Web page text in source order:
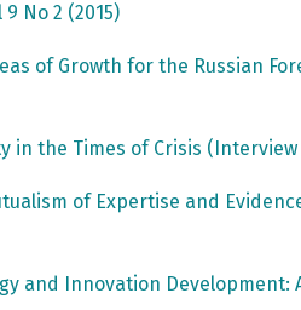
No 2 (2015)
of Growth for the Russian
in the Times of Crisis
of Expertise and
and Innovation